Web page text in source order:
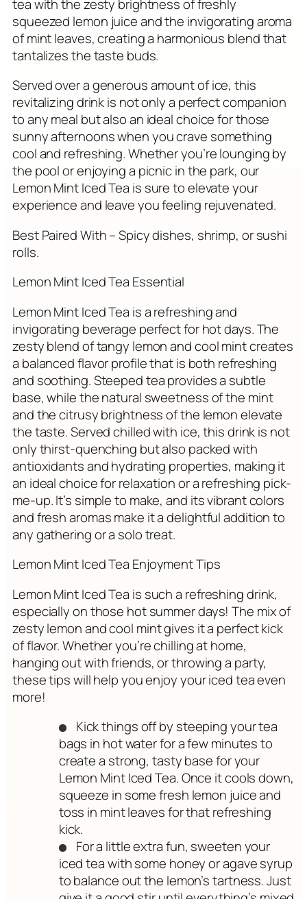
tea with the zesty brightness of freshly
squeezed lemon juice and the invigorating aroma
of mint leaves, creating a harmonious blend that
tantalizes the taste buds.
Served over a generous amount of ice, this
revitalizing drink is not only a perfect companion
to any meal but also an ideal choice for those
sunny afternoons when you crave something
cool and refreshing. Whether you’re lounging by
the pool or enjoying a picnic in the park, our
Lemon Mint Iced Tea is sure to elevate your
experience and leave you feeling rejuvenated.
Best Paired With – Spicy dishes, shrimp, or sushi
rolls.
Lemon Mint Iced Tea Essential
Lemon Mint Iced Tea is a refreshing and
invigorating beverage perfect for hot days. The
zesty blend of tangy lemon and cool mint creates
a balanced flavor profile that is both refreshing
and soothing. Steeped tea provides a subtle
base, while the natural sweetness of the mint
and the citrusy brightness of the lemon elevate
the taste. Served chilled with ice, this drink is not
only thirst-quenching but also packed with
antioxidants and hydrating properties, making it
an ideal choice for relaxation or a refreshing pick-
me-up. It’s simple to make, and its vibrant colors
and fresh aromas make it a delightful addition to
any gathering or a solo treat.
Lemon Mint Iced Tea Enjoyment Tips
Lemon Mint Iced Tea is such a refreshing drink,
especially on those hot summer days! The mix of
zesty lemon and cool mint gives it a perfect kick
of flavor. Whether you’re chilling at home,
hanging out with friends, or throwing a party,
these tips will help you enjoy your iced tea even
more!
Kick things off by steeping your tea
bags in hot water for a few minutes to
create a strong, tasty base for your
Lemon Mint Iced Tea. Once it cools down,
squeeze in some fresh lemon juice and
toss in mint leaves for that refreshing
kick.
For a little extra fun, sweeten your
iced tea with some honey or agave syrup
to balance out the lemon’s tartness. Just